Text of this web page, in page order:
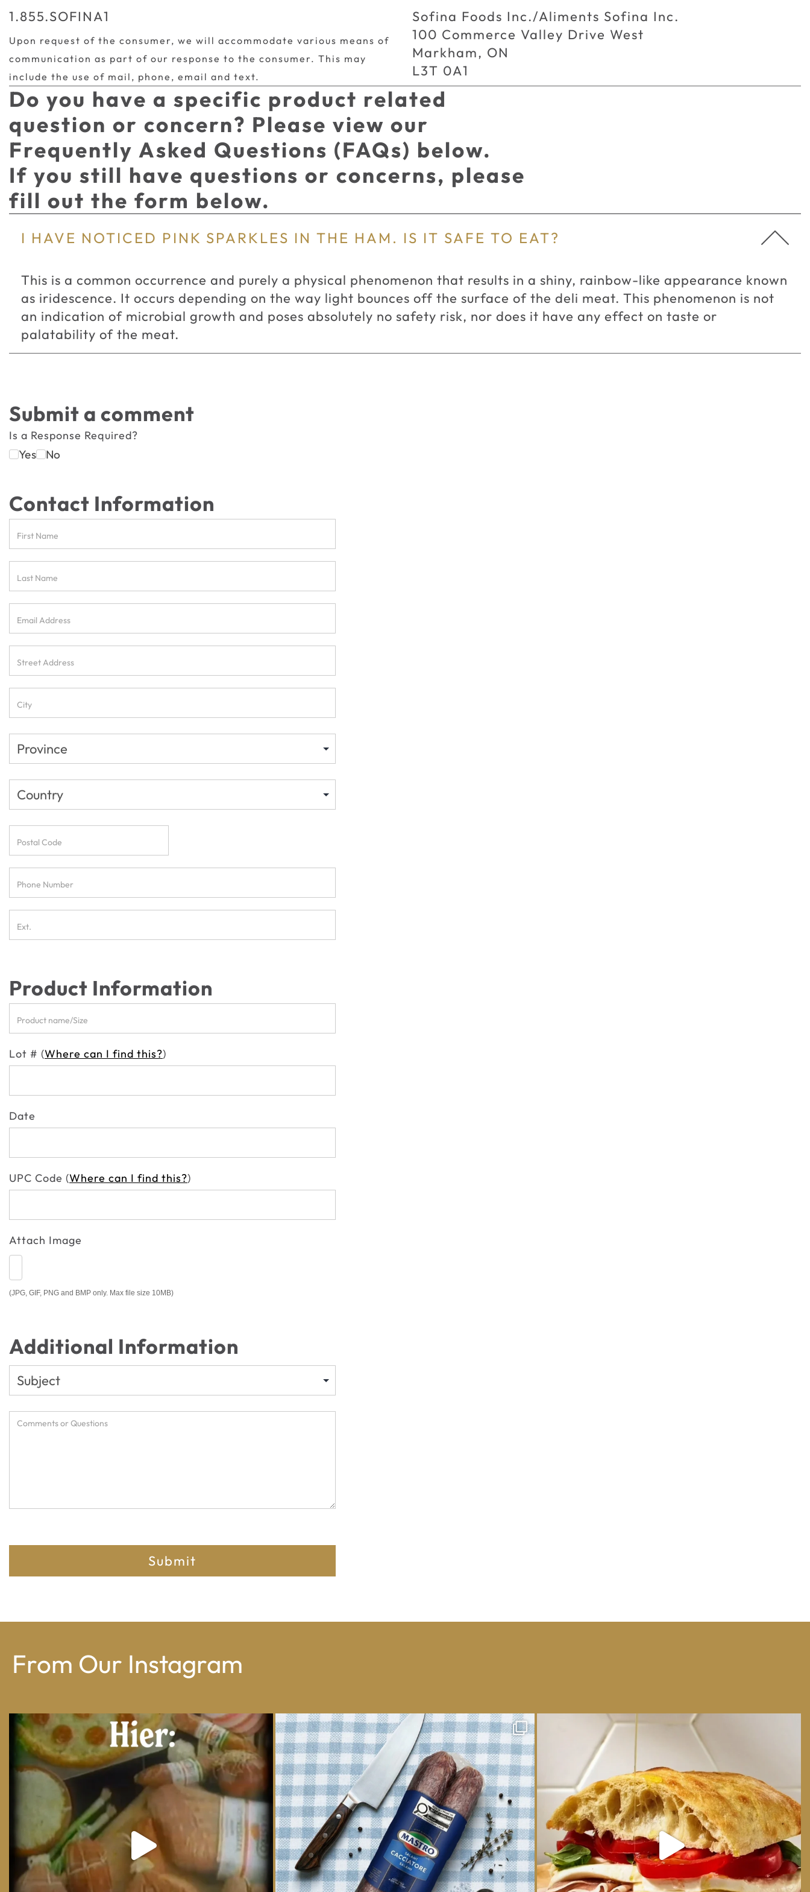
1.855.SOFINA1
Upon request of the consumer, we will accommodate various means of
communication as part of our response to the consumer. This may
include the use of mail, phone, email and text.
Sofina Foods Inc./Aliments Sofina Inc.
100 Commerce Valley Drive West
Markham, ON
L3T 0A1
Do you have a specific product related
question or concern? Please view our
Frequently Asked Questions (FAQs) below.
If you still have questions or concerns, please
fill out the form below.
I HAVE NOTICED PINK SPARKLES IN THE HAM. IS IT SAFE TO EAT?
This is a common occurrence and purely a physical phenomenon that results in a shiny, rainbow-like appearance known
as iridescence. It occurs depending on the way light bounces off the surface of the deli meat. This phenomenon is not
an indication of microbial growth and poses absolutely no safety risk, nor does it have any effect on taste or
palatability of the meat.
Submit a comment
Is a Response Required?
Yes No
Contact Information
Product Information
Lot # (Where can I find this?)
Date
UPC Code (Where can I find this?)
Attach Image
(JPG, GIF, PNG and BMP only. Max file size 10MB)
Additional Information
Submit
From Our Instagram
From wood-paneled basements to candlelit condo...
8 0
One whole Mastro® Cacciatore Salami, so many
ways...
16 0
We can have Euro summer, right here at home
14 0